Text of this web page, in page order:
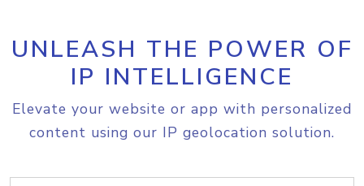
UNLEASH THE POWER OF
IP INTELLIGENCE
Elevate your website or app with personalized
content using our IP geolocation solution.